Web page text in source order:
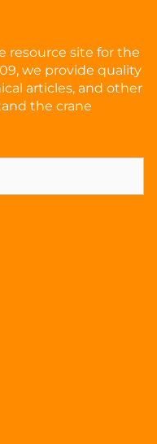
resource site for the
we provide quality
articles, and other
the crane